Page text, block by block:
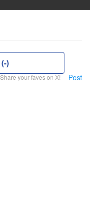
)
Share your faves on X! Post